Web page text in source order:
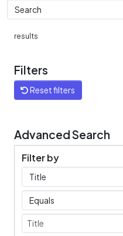
results
Filters
Reset filters
Advanced Search
Filter by
Filters
Operators